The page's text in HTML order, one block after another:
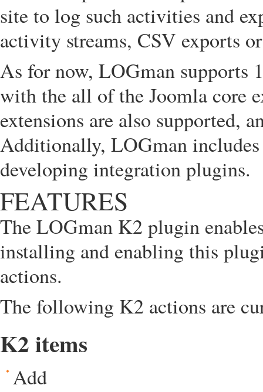
site to log such activities and
activity streams, CSV exports
As for now, LOGman supports
with the all of the Joomla core
extensions are also supported,
Additionally, LOGman
developing integration plugins.
FEATURES
The LOGman K2 plugin
installing and enabling this
actions.
The following K2 actions are
K2 items
Add